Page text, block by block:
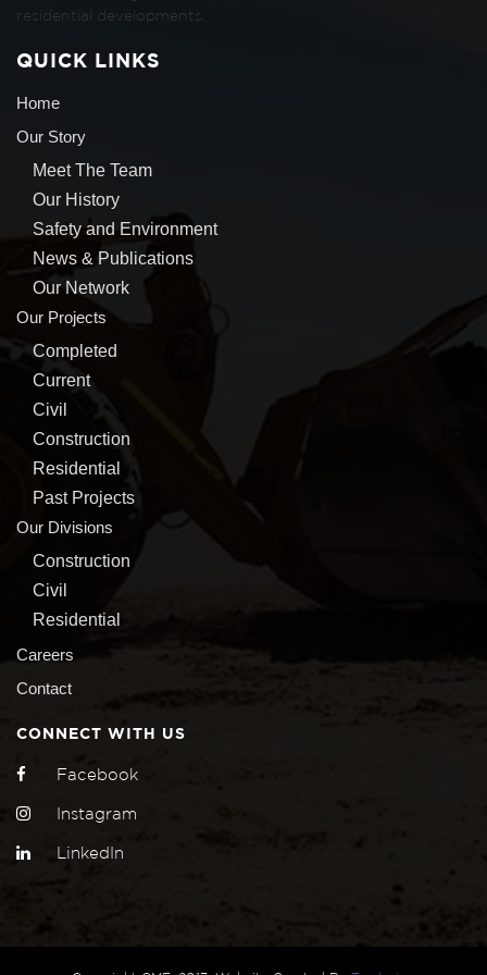
residential developments.
QUICK LINKS
Home
Our Story
Meet The Team
Our History
Safety and Environment
News & Publications
Our Network
Our Projects
Completed
Current
Civil
Construction
Residential
Past Projects
Our Divisions
Construction
Civil
Residential
Careers
Contact
CONNECT WITH US
Facebook
Instagram
LinkedIn